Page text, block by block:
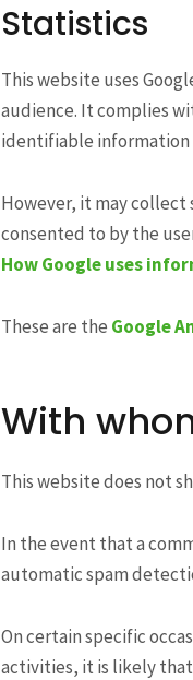
Statistics
This website uses
audience. It complies
identifiable information
However, it may collect
consented to by the
How Google uses
These are the Google
With
This website does not
In the event that a
automatic spam
On certain specific
activities, it is likely